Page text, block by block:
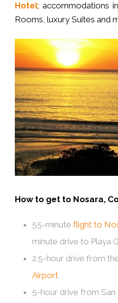
Hotel; accommodations
Rooms, luxury Suites and
How to get to Nosara,
55-minute flight to
minute drive to Playa
2.5-hour drive from
Airport.
5-hour drive from San